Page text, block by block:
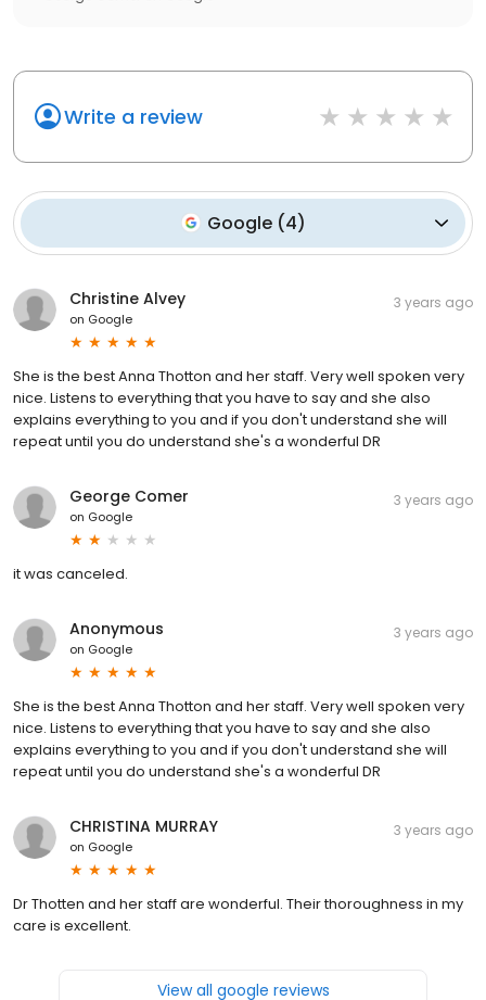
Write a review
Google(4)
Christine Alvey
on Google
3 years ago
She is the best Anna Thotton and her staff. Very well spoken very
nice. Listens to everything that you have to say and she also
explains everything to you and if you don't understand she will
repeat until you do understand she's a wonderful DR
George Comer
on Google
3 years ago
it was canceled.
Anonymous
on Google
3 years ago
She is the best Anna Thotton and her staff. Very well spoken very
nice. Listens to everything that you have to say and she also
explains everything to you and if you don't understand she will
repeat until you do understand she's a wonderful DR
CHRISTINA MURRAY
on Google
3 years ago
Dr Thotten and her staff are wonderful. Their thoroughness in my
care is excellent.
View all google reviews